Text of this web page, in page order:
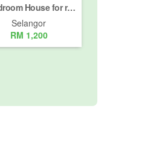
4 Bedroom House for rent in Taman Sentosa, Selangor
Selangor
RM 1,200